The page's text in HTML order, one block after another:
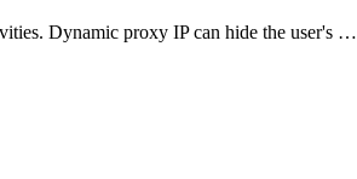
Dynamic proxy IP can hide the user's …